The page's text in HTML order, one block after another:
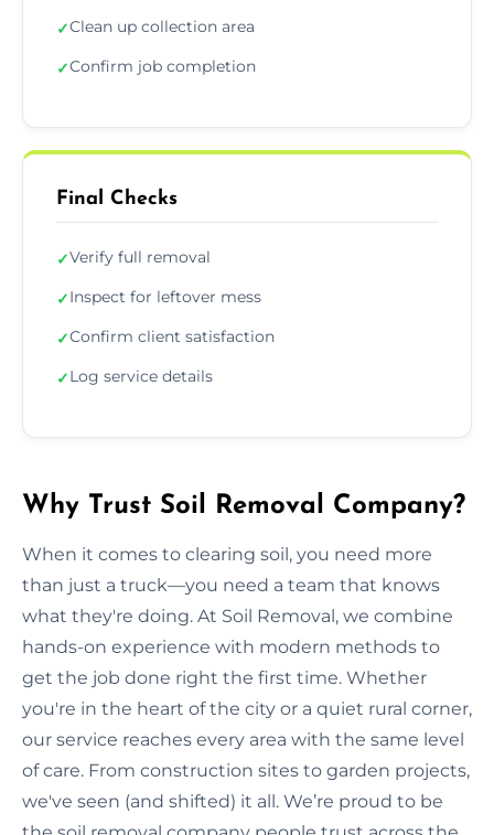
✓Clean up collection area
✓Confirm job completion
Final Checks
✓Verify full removal
✓Inspect for leftover mess
✓Confirm client satisfaction
✓Log service details
Why Trust Soil Removal Company?
When it comes to clearing soil, you need more
than just a truck—you need a team that knows
what they're doing. At Soil Removal, we combine
hands-on experience with modern methods to
get the job done right the first time. Whether
you're in the heart of the city or a quiet rural corner,
our service reaches every area with the same level
of care. From construction sites to garden projects,
we've seen (and shifted) it all. We’re proud to be